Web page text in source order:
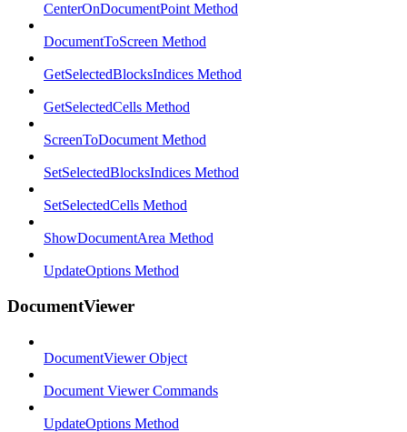
CenterOnDocumentPoint Method
DocumentToScreen Method
GetSelectedBlocksIndices Method
GetSelectedCells Method
ScreenToDocument Method
SetSelectedBlocksIndices Method
SetSelectedCells Method
ShowDocumentArea Method
UpdateOptions Method
DocumentViewer
DocumentViewer Object
Document Viewer Commands
UpdateOptions Method